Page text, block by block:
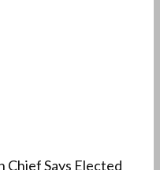
Chief Says Elected